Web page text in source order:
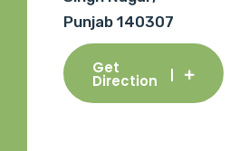
Punjab 140307
Get
Direction